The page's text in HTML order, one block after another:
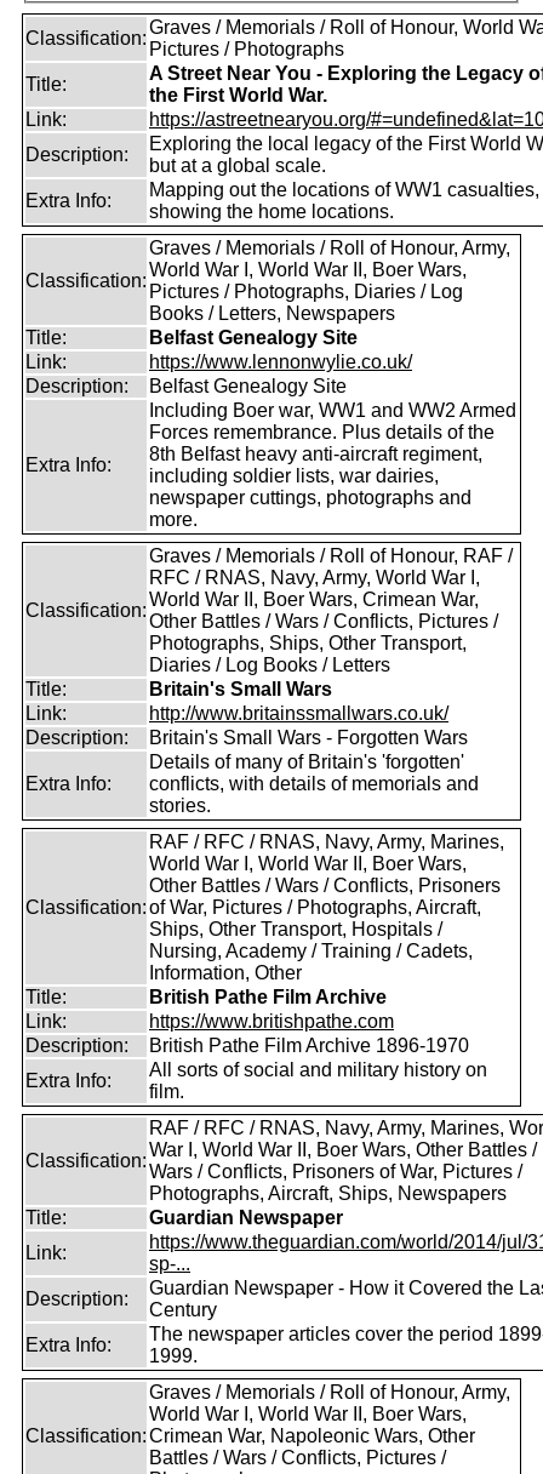
Classification:
Graves / Memorials / Roll of Honour, World
Pictures / Photographs
Title:
A Street Near You - Exploring the Legacy
the First World War.
Link:
https://astreetnearyou.org/
Description:
Exploring the local legacy of the First World
but at a global scale.
Extra Info:
Mapping out the locations of WW1 casualties,
showing the home locations.
Classification:
Graves / Memorials / Roll of Honour, Army,
World War I, World War II, Boer Wars,
Pictures / Photographs, Diaries / Log
Books / Letters, Newspapers
Title:
Belfast Genealogy Site
Link:
https://www.lennonwylie.co.uk/
Description:
Belfast Genealogy Site
Extra Info:
Including Boer war, WW1 and WW2 Armed
Forces remembrance. Plus details of the
8th Belfast heavy anti-aircraft regiment,
including soldier lists, war dairies,
newspaper cuttings, photographs and
more.
Classification:
Graves / Memorials / Roll of Honour, RAF /
RFC / RNAS, Navy, Army, World War I,
World War II, Boer Wars, Crimean War,
Other Battles / Wars / Conflicts, Pictures /
Photographs, Ships, Other Transport,
Diaries / Log Books / Letters
Title:
Britain's Small Wars
Link:
http://www.britainssmallwars.co.uk/
Description:
Britain's Small Wars - Forgotten Wars
Extra Info:
Details of many of Britain's 'forgotten'
conflicts, with details of memorials and
stories.
Classification:
RAF / RFC / RNAS, Navy, Army, Marines,
World War I, World War II, Boer Wars,
Other Battles / Wars / Conflicts, Prisoners
of War, Pictures / Photographs, Aircraft,
Ships, Other Transport, Hospitals /
Nursing, Academy / Training / Cadets,
Information, Other
Title:
British Pathe Film Archive
Link:
https://www.britishpathe.com
Description:
British Pathe Film Archive 1896-1970
Extra Info:
All sorts of social and military history on
film.
Classification:
RAF / RFC / RNAS, Navy, Army, Marines,
War I, World War II, Boer Wars, Other Battles /
Wars / Conflicts, Prisoners of War, Pictures /
Photographs, Aircraft, Ships, Newspapers
Title:
Guardian Newspaper
Link:
https://www.theguardian.com/world/2014/jul/
sp-...
Description:
Guardian Newspaper - How it Covered the
Century
Extra Info:
The newspaper articles cover the period
1999.
Classification:
Graves / Memorials / Roll of Honour, Army,
World War I, World War II, Boer Wars,
Crimean War, Napoleonic Wars, Other
Battles / Wars / Conflicts, Pictures /